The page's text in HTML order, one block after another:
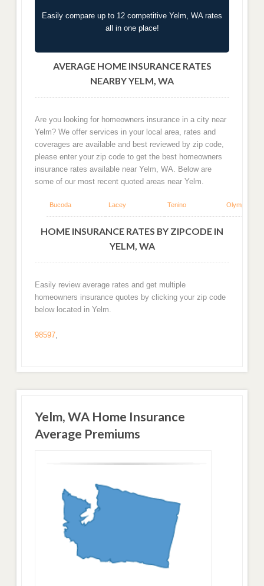
Easily compare up to 12 competitive Yelm, WA rates
all in one place!
AVERAGE HOME INSURANCE RATES
NEARBY YELM, WA
Are you looking for homeowners insurance in a city near
Yelm? We offer services in your local area, rates and
coverages are available and best reviewed by zip code,
please enter your zip code to get the best homeowners
insurance rates available near Yelm, WA. Below are
some of our most recent quoted areas near Yelm.
Bucoda Lacey Tenino Olympia
HOME INSURANCE RATES BY ZIPCODE IN
YELM, WA
Easily review average rates and get multiple
homeowners insurance quotes by clicking your zip code
below located in Yelm.
98597,
Yelm, WA Home Insurance
Average Premiums